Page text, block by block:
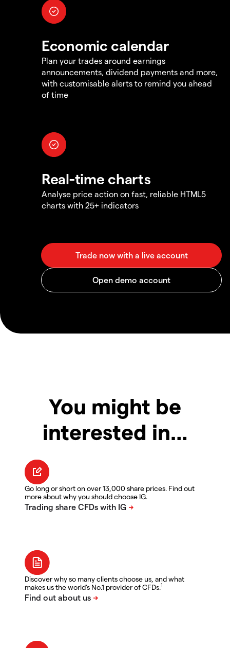
Economic calendar
Plan your trades around earnings
announcements, dividend payments and more,
with customisable alerts to remind you ahead
of time
Real-time charts
Analyse price action on fast, reliable HTML5
charts with 25+ indicators
You might be
interested in…
Go long or short on over 13,000 share prices. Find out
more about why you should choose IG.
Discover why so many clients choose us, and what
makes us the world's No.1 provider of CFDs.1